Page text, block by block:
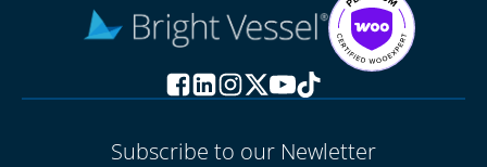
Subscribe to our Newletter